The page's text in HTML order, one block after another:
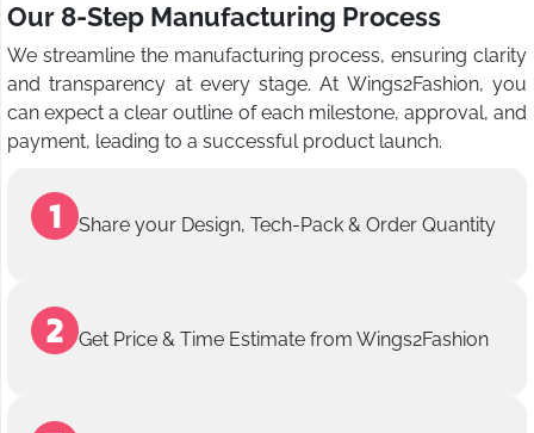
Our 8-Step Manufacturing Process
We streamline the manufacturing process, ensuring clarity
and transparency at every stage. At Wings2Fashion, you
can expect a clear outline of each milestone, approval, and
payment, leading to a successful product launch.
Share your Design, Tech-Pack & Order Quantity
Get Price & Time Estimate from Wings2Fashion